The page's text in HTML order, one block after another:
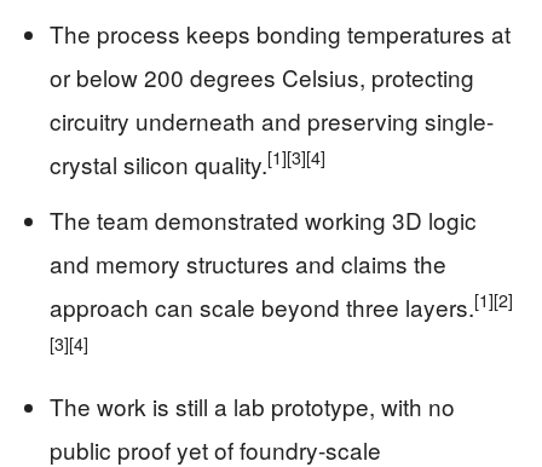
The process keeps bonding temperatures at
or below 200 degrees Celsius, protecting
circuitry underneath and preserving single-
crystal silicon quality.[1][3][4]
The team demonstrated working 3D logic
and memory structures and claims the
approach can scale beyond three layers.[1][2]
[3][4]
The work is still a lab prototype, with no
public proof yet of foundry-scale